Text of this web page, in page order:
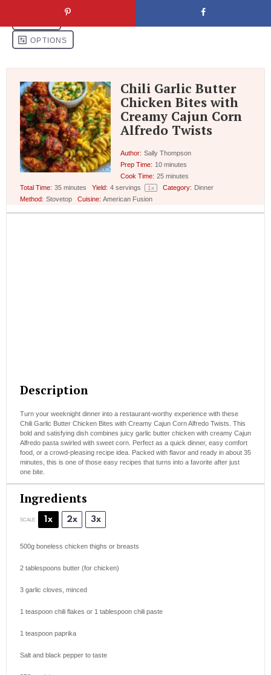
Chili Garlic Butter
Chicken Bites with
Creamy Cajun Corn
Alfredo Twists
Author: Sally Thompson
Prep Time: 10 minutes
Cook Time: 25 minutes
Total Time: 35 minutes Yield: 4 servings 1x Category: Dinner
Method: Stovetop Cuisine: American Fusion
Description
Turn your weeknight dinner into a restaurant-worthy experience with these
Chili Garlic Butter Chicken Bites with Creamy Cajun Corn Alfredo Twists. This
bold and satisfying dish combines juicy garlic butter chicken with creamy Cajun
Alfredo pasta swirled with sweet corn. Perfect as a quick dinner, easy comfort
food, or a crowd-pleasing recipe idea. Packed with flavor and ready in about 35
minutes, this is one of those easy recipes that turns into a favorite after just
one bite.
Ingredients
SCALE 1x 2x 3x
500g boneless chicken thighs or breasts
2 tablespoons butter (for chicken)
3 garlic cloves, minced
1 teaspoon chili flakes or 1 tablespoon chili paste
1 teaspoon paprika
Salt and black pepper to taste